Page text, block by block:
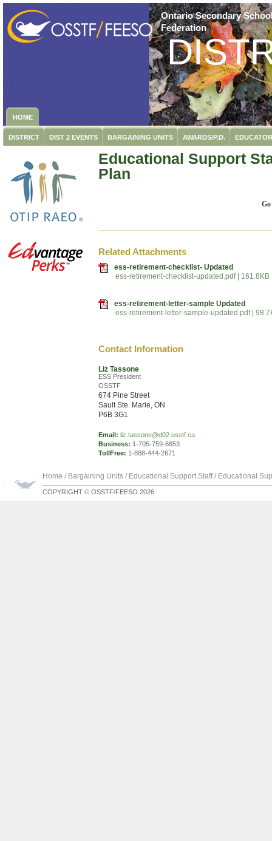
Ontario Secondary
Federation
HOME
DISTRICT DIST 2 EVENTS BARGAINING UNITS AWARDS/P.D.
Educational Support
Plan
Related Attachments
ess-retirement-checklist- Updated
ess-retirement-checklist-updated.pdf | 161.8KB
ess-retirement-letter-sample Updated
ess-retirement-letter-sample-updated.pdf |
Contact Information
Liz Tassone
ESS President
OSSTF
674 Pine Street
Sault Ste. Marie, ON
P6B 3G1
Email: liz.tassone@d02.osstf.ca
Business: 1-705-759-6653
TollFree: 1-888-444-2671
Home / Bargaining Units / Educational Support Staff / Educational
COPYRIGHT © OSSTF/FEESO 2026